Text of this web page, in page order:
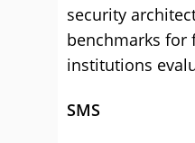
security
benchmarks for
institutions
SMS